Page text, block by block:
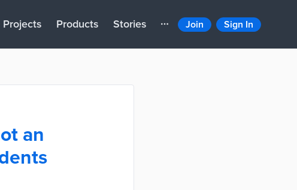
Projects Products Stories Join Sign In
an